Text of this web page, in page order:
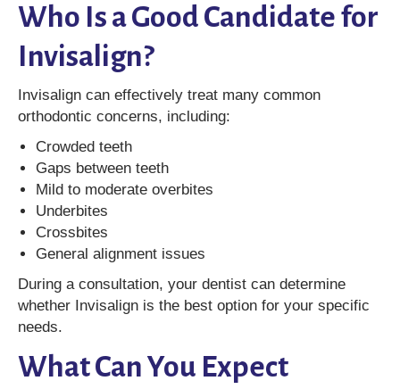
Who Is a Good Candidate for
Invisalign?
Invisalign can effectively treat many common
orthodontic concerns, including:
Crowded teeth
Gaps between teeth
Mild to moderate overbites
Underbites
Crossbites
General alignment issues
During a consultation, your dentist can determine
whether Invisalign is the best option for your specific
needs.
What Can You Expect